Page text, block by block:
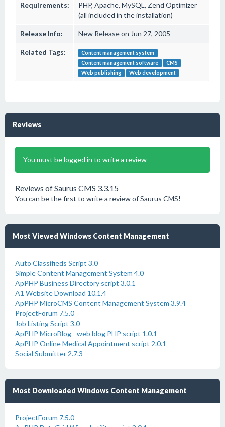
Requirements:
PHP, Apache, MySQL, Zend Optimizer
(all included in the installation)
Release Info: New Release on Jun 27, 2005
Related Tags:
Content management system
Content management software
CMS
Web publishing
Web development
Reviews
You must be logged in to write a review
Reviews of Saurus CMS 3.3.15
You can be the first to write a review of Saurus CMS!
Most Viewed Windows Content Management
Auto Classifieds Script 3.0
Simple Content Management System 4.0
ApPHP Business Directory script 3.0.1
A1 Website Download 10.1.4
ApPHP MicroCMS Content Management System 3.9.4
ProjectForum 7.5.0
Job Listing Script 3.0
ApPHP MicroBlog - web blog PHP script 1.0.1
ApPHP Online Medical Appointment script 2.0.1
Social Submitter 2.7.3
Most Downloaded Windows Content Management
ProjectForum 7.5.0